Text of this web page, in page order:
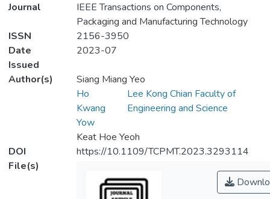
Journal
IEEE Transactions on Components,
Packaging and Manufacturing Technology
ISSN
2156-3950
Date
Issued
2023-07
Author(s)
Siang Miang Yeo
Ho
Kwang
Yow
Lee Kong Chian Faculty of
Engineering and Science
Keat Hoe Yeoh
DOI
https://10.1109/TCPMT.2023.3293114
File(s)